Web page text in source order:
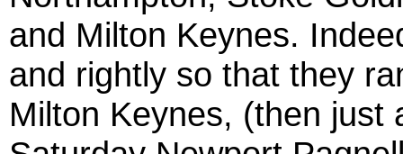
and Milton Keynes.
and rightly so that they
Milton Keynes, (then just